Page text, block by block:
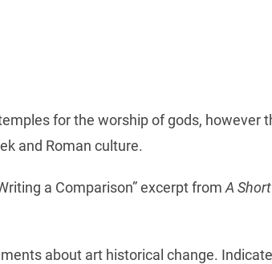
for the worship of gods, however
and Roman culture.
a Comparison” excerpt fromA
about art historical change.